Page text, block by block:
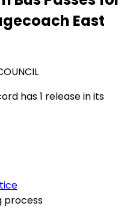
East
has 1 release in its
process